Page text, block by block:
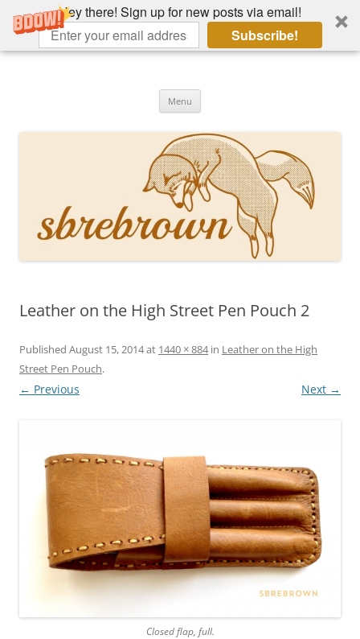
Hey there! Sign up for new posts via email!
Subscribe!
Skip
Menu
Leather on the High Street Pen Pouch 2
Published August 15, 2014at 1440 × 884in Leather on the High
Street Pen Pouch.
← Previous Next →
Closed flap, full.